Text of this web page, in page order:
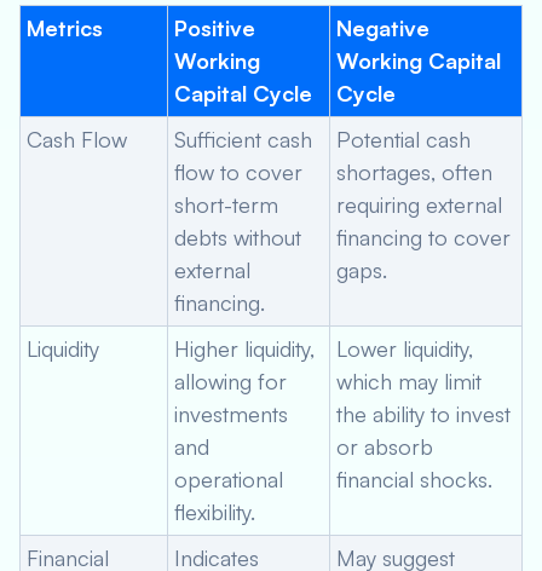
Metrics
Positive
Working
Capital Cycle
Negative
Working Capital
Cycle
Cash Flow
Sufficient cash
flow to cover
short-term
debts without
external
financing.
Potential cash
shortages, often
requiring external
financing to cover
gaps.
Liquidity
Higher liquidity,
allowing for
investments
and
operational
flexibility.
Lower liquidity,
which may limit
the ability to invest
or absorb
financial shocks.
Financial
Indicates
May suggest